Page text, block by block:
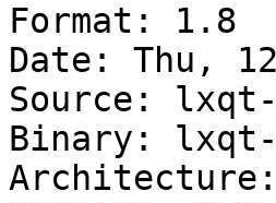
Format: 1.8
Date: Thu,
Source:
Binary: lxqt-